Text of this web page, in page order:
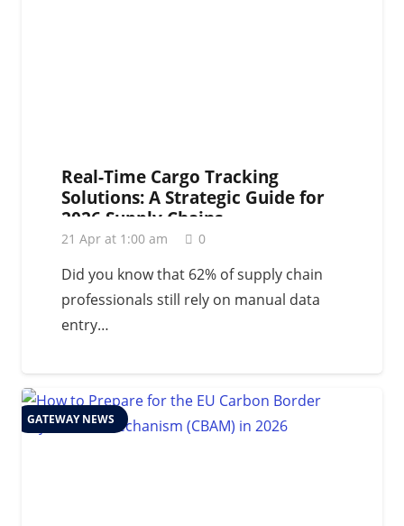
Real-Time Cargo Tracking
Solutions: A Strategic Guide for
2026 Supply Chains
21 Apr at 1:00 am 0
Did you know that 62% of supply chain
professionals still rely on manual data
entry…
GATEWAY NEWS